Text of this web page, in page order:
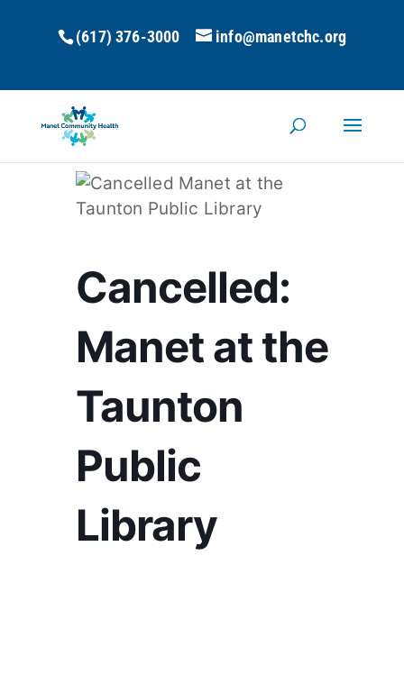
(617) 376-3000 info@manetchc.org
Cancelled:
Manet at the
Taunton
Public
Library